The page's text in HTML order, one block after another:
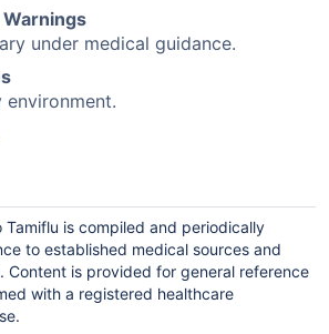
under medical guidance.
environment.
is compiled and periodically
to established medical sources and
Content is provided for general reference
with a registered healthcare